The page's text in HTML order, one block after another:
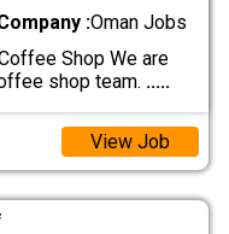
:Oman Jobs
Shop We are
shop team. .....
View Job